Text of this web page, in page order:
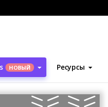
НОВЫЙ Ресурсы
Шаблоны Флаеры